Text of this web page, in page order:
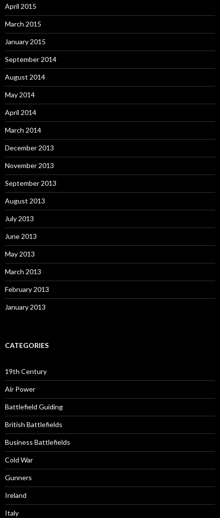
April 2015
March 2015
January 2015
September 2014
August 2014
May 2014
April 2014
March 2014
December 2013
November 2013
September 2013
August 2013
July 2013
June 2013
May 2013
March 2013
February 2013
January 2013
CATEGORIES
19th Century
Air Power
Battlefield Guiding
British Battlefields
Business Battlefields
Cold War
Gunners
Ireland
Italy